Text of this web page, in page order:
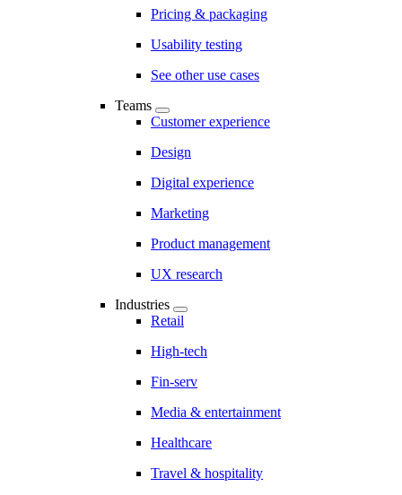
Pricing & packaging
Usability testing
See other use cases
Teams
Customer experience
Design
Digital experience
Marketing
Product management
UX research
Industries
Retail
High-tech
Fin-serv
Media & entertainment
Healthcare
Travel & hospitality